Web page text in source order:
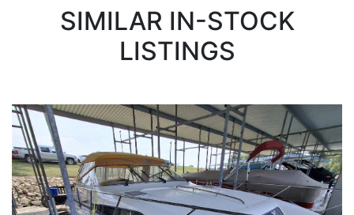
SIMILAR IN-STOCK
LISTINGS